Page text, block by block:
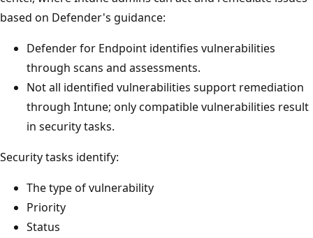
based on Defender's guidance:
Defender for Endpoint identifies vulnerabilities
through scans and assessments.
Not all identified vulnerabilities support remediation
through Intune; only compatible vulnerabilities result
in security tasks.
Security tasks identify:
The type of vulnerability
Priority
Status